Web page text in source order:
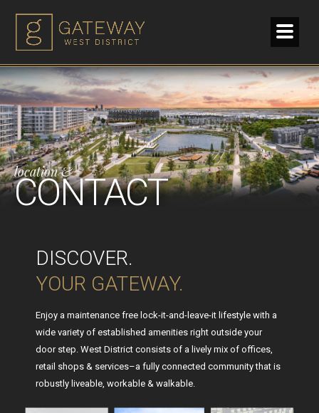
location &
CONTACT
DISCOVER.
YOUR GATEWAY.
Enjoy a maintenance free lock-it-and-leave-it lifestyle with a
wide variety of established amenities right outside your
door step. West District consists of a lively mix of offices,
retail shops & services–a fully connected community that is
robustly liveable, workable & walkable.